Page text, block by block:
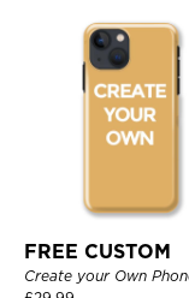
FREE CUSTOM
Create your Own